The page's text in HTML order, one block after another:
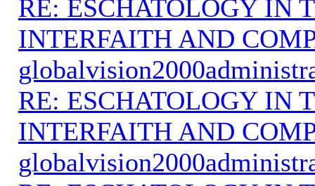
RE: ESCHATOLOGY IN
INTERFAITH AND
RE: ESCHATOLOGY IN
INTERFAITH AND